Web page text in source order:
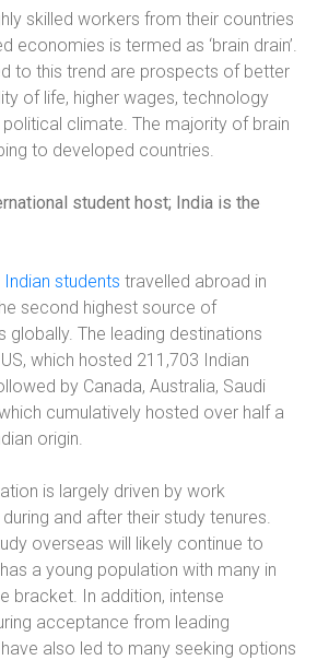
skilled workers from their countries
economies is termed as ‘brain drain’.
to this trend are prospects of better
of life, higher wages, technology
climate. The majority of brain
to developed countries.
student host; India is the
students travelled abroad in
second highest source of
globally. The leading destinations
which hosted 211,703 Indian
by Canada, Australia, Saudi
cumulatively hosted over half a
origin.
is largely driven by work
and after their study tenures.
overseas will likely continue to
a young population with many in
bracket. In addition, intense
acceptance from leading
also led to many seeking options